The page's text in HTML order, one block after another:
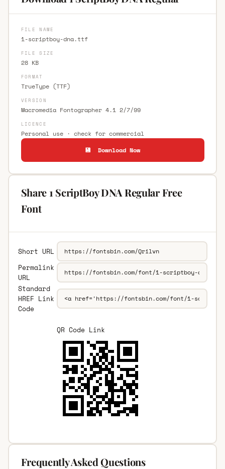
FILE NAME
1-scriptboy-dna.ttf
FILE SIZE
28 KB
FORMAT
TrueType (TTF)
VERSION
Macromedia Fontographer 4.1 2/7/99
LICENCE
Personal use · check for commercial
💾 Download Now
Share 1 ScriptBoy DNA Regular Free
Font
Short URL
Permalink
URL
Standard
HREF Link
Code
QR Code Link
Frequently Asked Questions